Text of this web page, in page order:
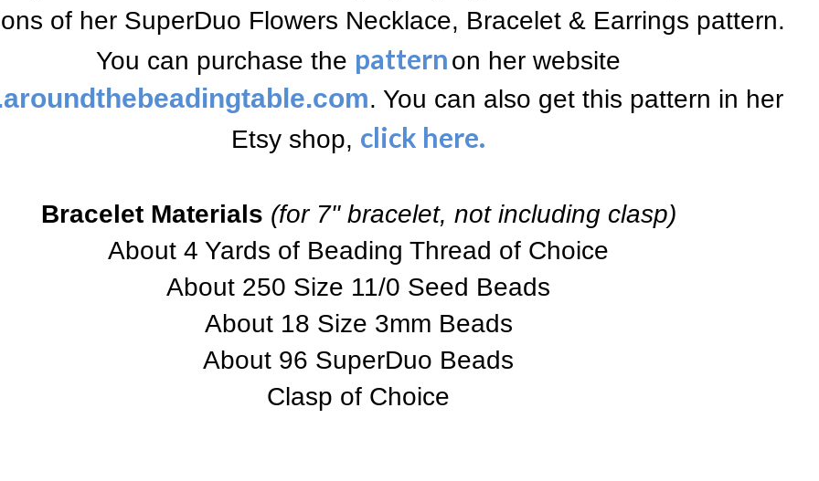
of her SuperDuo Flowers Necklace, Bracelet & Earrings pattern.
You can purchase the patternon her website
. You can also get this pattern in her
Etsy shop, click here.
Bracelet Materials (for 7" bracelet, not including clasp)
About 4 Yards of Beading Thread of Choice
About 250 Size 11/0 Seed Beads
About 18 Size 3mm Beads
About 96 SuperDuo Beads
Clasp of Choice